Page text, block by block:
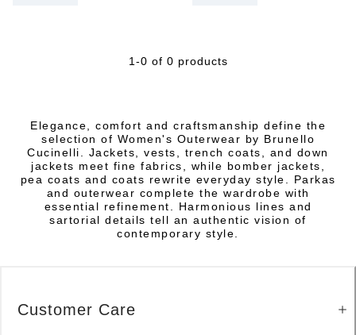
1-0 of 0 products
Elegance, comfort and craftsmanship define the
selection of Women's Outerwear by Brunello
Cucinelli. Jackets, vests, trench coats, and down
jackets meet fine fabrics, while bomber jackets,
pea coats and coats rewrite everyday style. Parkas
and outerwear complete the wardrobe with
essential refinement. Harmonious lines and
sartorial details tell an authentic vision of
contemporary style.
Customer Care